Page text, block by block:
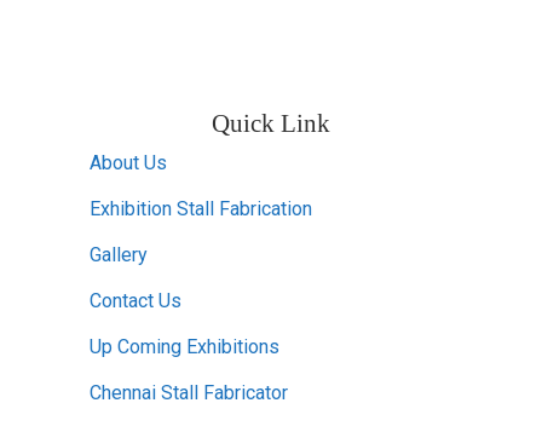
Quick Link
About Us
Exhibition Stall Fabrication
Gallery
Contact Us
Up Coming Exhibitions
Chennai Stall Fabricator